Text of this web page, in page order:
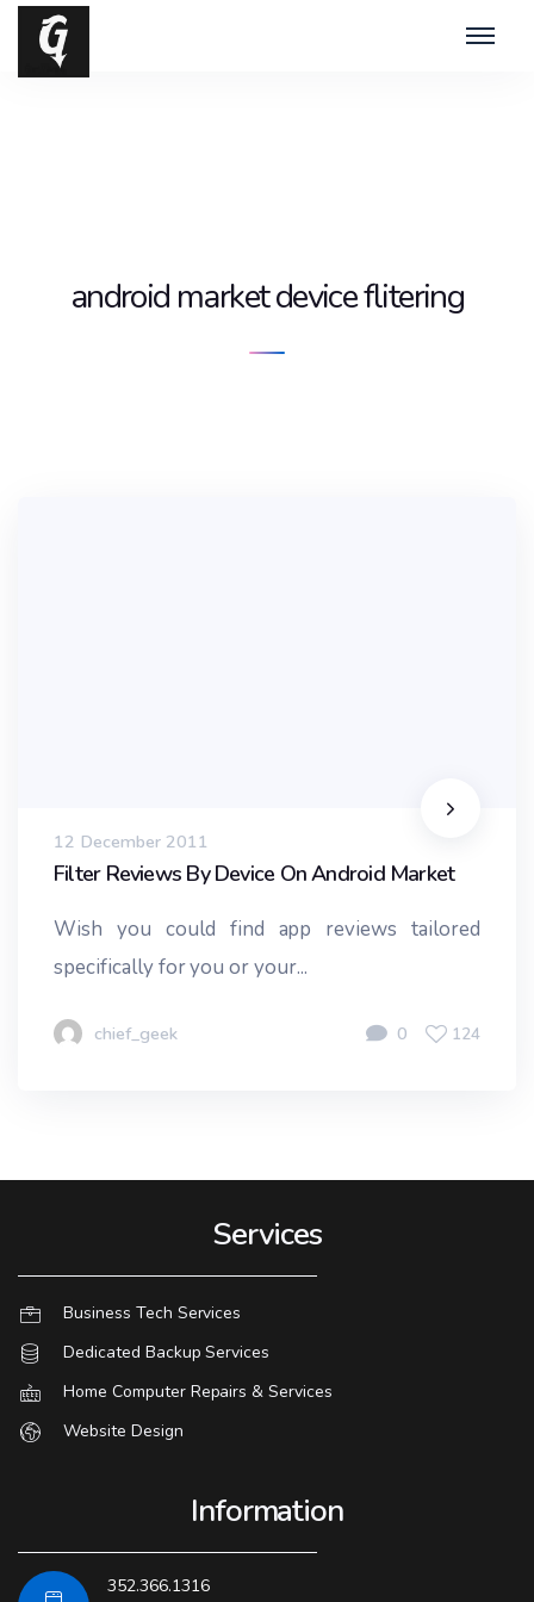
android market device flitering
12 December 2011
Filter Reviews By Device On Android Market
Wish you could find app reviews tailored
specifically for you or your...
chief_geek 0 124
Services
Business Tech Services
Dedicated Backup Services
Home Computer Repairs & Services
Website Design
Information
352.366.1316